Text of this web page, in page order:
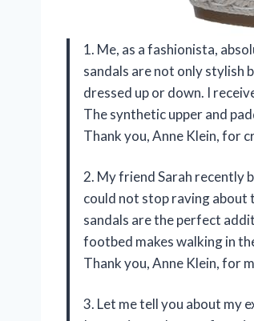
1. Me, as a fashionista,
sandals are not only stylish
dressed up or down. I
The synthetic upper and
Thank you, Anne Klein, for
2. My friend Sarah recently
could not stop raving about
sandals are the perfect
footbed makes walking in
Thank you, Anne Klein, for
3. Let me tell you about my